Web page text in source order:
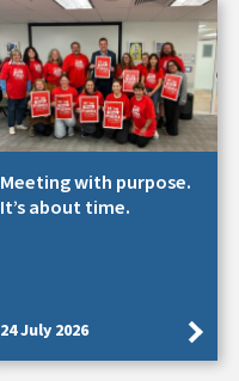
Meeting with purpose.
It’s about time.
24 July 2026